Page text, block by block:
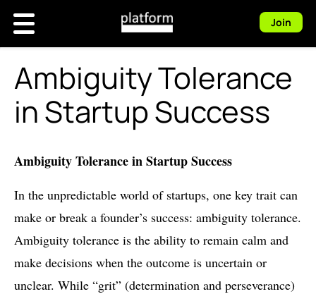
Join
Ambiguity Tolerance
in Startup Success
Ambiguity Tolerance in Startup Success
In the unpredictable world of startups, one key trait can
make or break a founder’s success: ambiguity tolerance.
Ambiguity tolerance is the ability to remain calm and
make decisions when the outcome is uncertain or
unclear. While “grit” (determination and perseverance)